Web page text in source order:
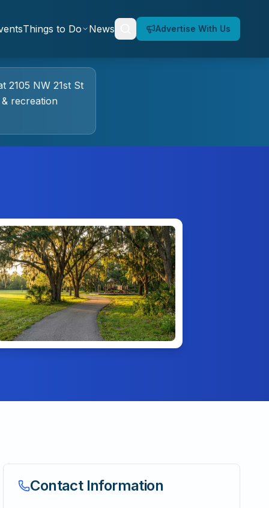
Things to Do News Advertise With Us
2105 NW 21st St
recreation
Contact Information